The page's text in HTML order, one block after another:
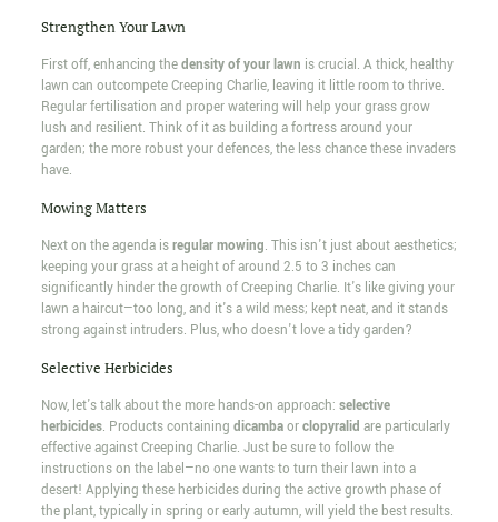
Strengthen Your Lawn
First off, enhancing thedensity of your lawn is crucial. A thick, healthy
lawn can outcompete Creeping Charlie, leaving it little room to thrive.
Regular fertilisation and proper watering will help your grass grow
lush and resilient. Think of it as building a fortress around your
garden; the more robust your defences, the less chance these invaders
have.
Mowing Matters
Next on the agenda isregular mowing. This isn't just about aesthetics;
keeping your grass at a height of around 2.5 to 3 inches can
significantly hinder the growth of Creeping Charlie. It's like giving your
lawn a haircut—too long, and it's a wild mess; kept neat, and it stands
strong against intruders. Plus, who doesn't love a tidy garden?
Selective Herbicides
Now, let's talk about the more hands-on approach: selective
herbicides. Products containing dicambaorclopyralid are particularly
effective against Creeping Charlie. Just be sure to follow the
instructions on the label—no one wants to turn their lawn into a
desert! Applying these herbicides during the active growth phase of
the plant, typically in spring or early autumn, will yield the best results.